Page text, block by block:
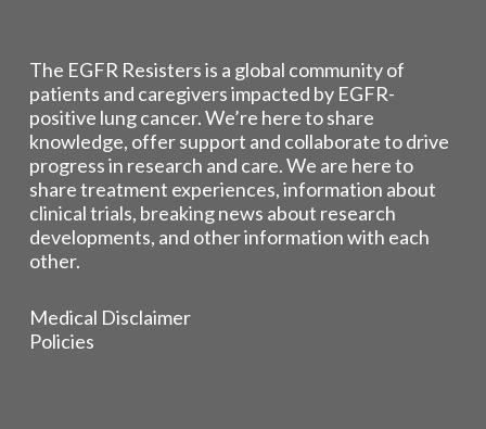
The EGFR Resisters is a global community of
patients and caregivers impacted by EGFR-
positive lung cancer. We’re here to share
knowledge, offer support and collaborate to drive
progress in research and care. We are here to
share treatment experiences, information about
clinical trials, breaking news about research
developments, and other information with each
other.
Medical Disclaimer
Policies